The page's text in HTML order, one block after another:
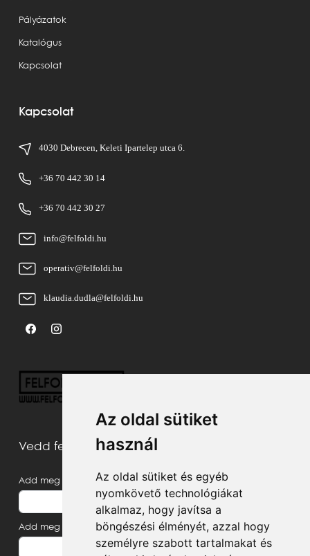
Az oldal sütiket
használ
Az oldal sütiket és egyéb
nyomkövető technológiákat
alkalmaz, hogy javítsa a
böngészési élményét, azzal hogy
személyre szabott tartalmakat és
Pályázatok
Katalógus
Kapcsolat
Kapcsolat
4030 Debrecen, Keleti Ipartelep utca 6.
+36 70 442 30 14
+36 70 442 30 27
info@felfoldi.hu
operativ@felfoldi.hu
klaudia.dudla@felfoldi.hu
Vedd fel velünk a kapcsolatot
Add meg a neved
Add meg az e-mail címed